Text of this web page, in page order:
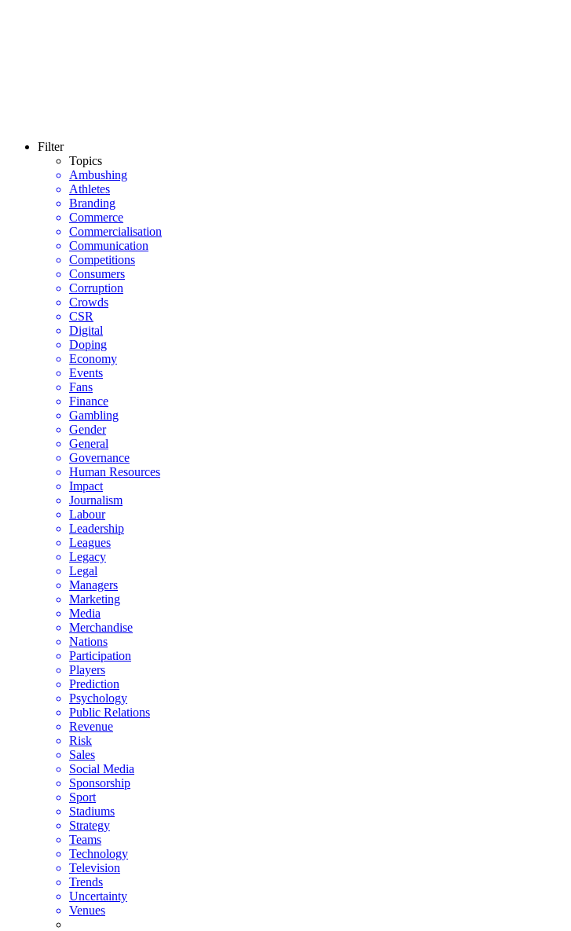
Filter
Topics
Ambushing
Athletes
Branding
Commerce
Commercialisation
Communication
Competitions
Consumers
Corruption
Crowds
CSR
Digital
Doping
Economy
Events
Fans
Finance
Gambling
Gender
General
Governance
Human Resources
Impact
Journalism
Labour
Leadership
Leagues
Legacy
Legal
Managers
Marketing
Media
Merchandise
Nations
Participation
Players
Prediction
Psychology
Public Relations
Revenue
Risk
Sales
Social Media
Sponsorship
Sport
Stadiums
Strategy
Teams
Technology
Television
Trends
Uncertainty
Venues